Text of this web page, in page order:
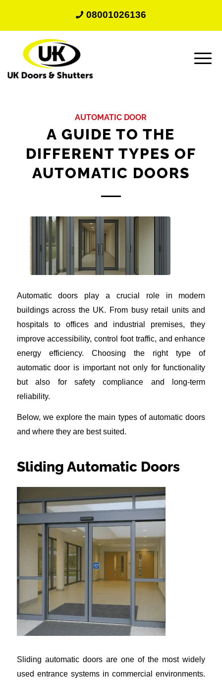
08001026136
AUTOMATIC DOOR
A GUIDE TO THE
DIFFERENT TYPES OF
AUTOMATIC DOORS
Automatic doors play a crucial role in modern
buildings across the UK. From busy retail units and
hospitals to offices and industrial premises, they
improve accessibility, control foot traffic, and enhance
energy efficiency. Choosing the right type of
automatic door is important not only for functionality
but also for safety compliance and long-term
reliability.
Below, we explore the main types of automatic doors
and where they are best suited.
Sliding Automatic Doors
Sliding automatic doors are one of the most widely
used entrance systems in commercial environments.